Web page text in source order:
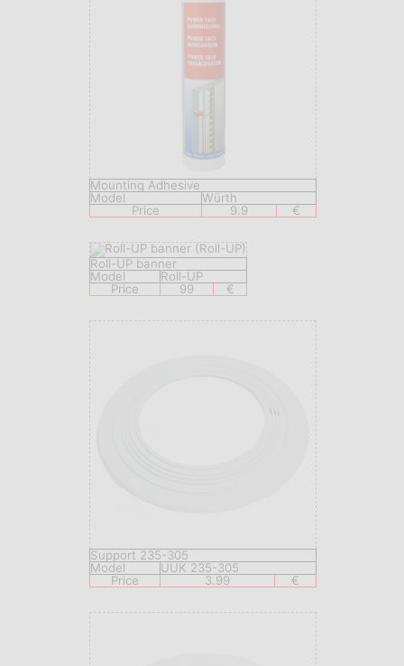
Mounting Adhesive
Model
Würth
Price
9.9 €
Roll-UP banner
Model
Roll-UP
Price
99 €
Support 235-305
Model
UUK 235-305
Price
3.99 €